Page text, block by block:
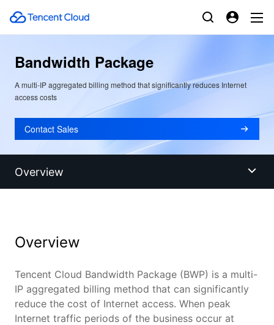
Bandwidth Package
A multi-IP aggregated billing method that significantly reduces Internet
access costs
Contact Sales
Overview
Benefits
Features
Scenarios
Overview
Tencent Cloud Bandwidth Package (BWP) is a multi-
IP aggregated billing method that can significantly
reduce the cost of Internet access. When peak
Internet traffic periods of the business occur at